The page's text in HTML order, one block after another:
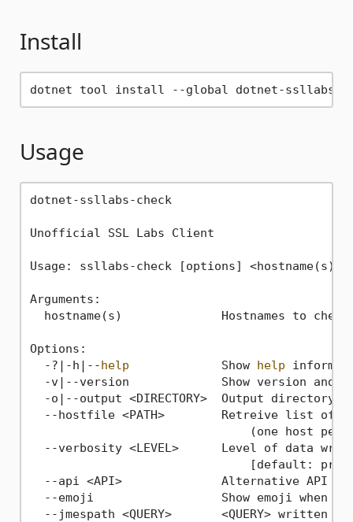
Install
Usage
dotnet-ssllabs-check
Unofficial SSL Labs Client
Usage: ssllabs-check [options] <hostname(s)>
Arguments:
hostname(s)              Hostnames to
Options:
  -?|-h|--
help
             Show
help
-v|--version             Show version and
  -o|--output <DIRECTORY>  Output directory
--hostfile <PATH>        Retreive list of
(one host per
--verbosity <LEVEL>      Level of data
[default:
--api <API>              Alternative API
--emoji                  Show emoji when
  --jmespath <QUERY>       <QUERY> written